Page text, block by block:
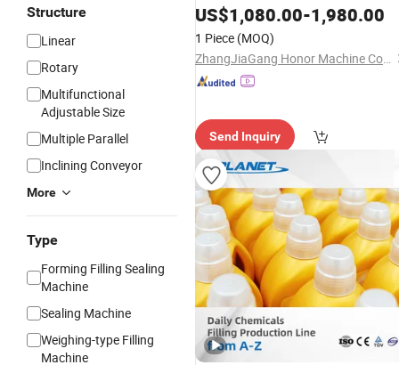
Structure
Linear
Rotary
Multifunctional
Adjustable Size
Multiple Parallel
Inclining Conveyor
More
Type
Forming Filling Sealing
Machine
Sealing Machine
Weighing-type Filling
Machine
Jam/Beverage/Peanut Butter/
Shampoo/
/Honey/Liquid Sachet
Filling Package Packaging
Machine
US$1,080.00-1,980.00
1 Piece (MOQ)
ZhangJiaGang Honor Machine Co., Ltd.
Send Inquiry